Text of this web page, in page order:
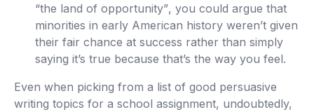
“the land of opportunity”, you could argue that
minorities in early American history weren’t given
their fair chance at success rather than simply
saying it’s true because that’s the way you feel.
Even when picking from a list of good persuasive
writing topics for a school assignment, undoubtedly,